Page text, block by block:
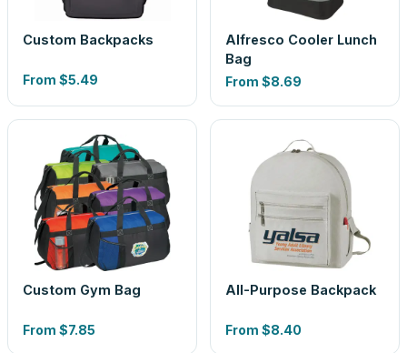
Custom Backpacks
From $5.49
Alfresco Cooler Lunch
Bag
From $8.69
Custom Gym Bag
From $7.85
All-Purpose Backpack
From $8.40